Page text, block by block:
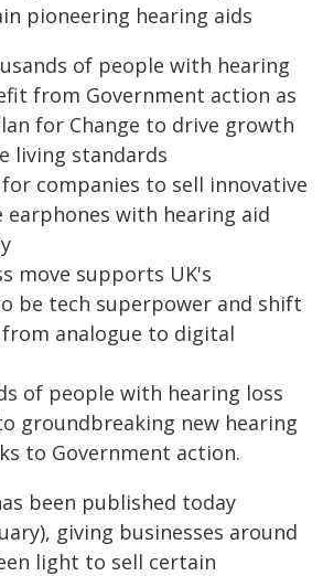
pioneering hearing aids
of people with hearing
from Government action as
for Change to drive growth
living standards
companies to sell innovative
earphones with hearing aid
move supports UK's
be tech superpower and shift
analogue to digital
of people with hearing loss
groundbreaking new hearing
to Government action.
been published today
giving businesses around
light to sell certain